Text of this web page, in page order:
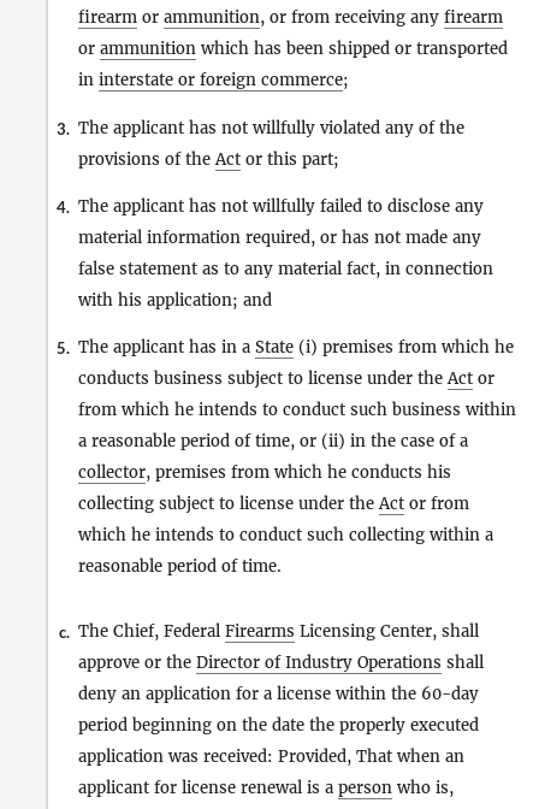
firearm or ammunition, or from receiving any firearm
or ammunition which has been shipped or transported
in interstate or foreign commerce;
3. The applicant has not willfully violated any of the
provisions of theAct or this part;
4. The applicant has not willfully failed to disclose any
material information required, or has not made any
false statement as to any material fact, in connection
with his application; and
5. The applicant has in a State (i) premises from which he
conducts business subject to license under theAct or
from which he intends to conduct such business within
a reasonable period of time, or (ii) in the case of a
collector, premises from which he conducts his
collecting subject to license under theAct or from
which he intends to conduct such collecting within a
reasonable period of time.
c. The Chief, Federal Firearms Licensing Center, shall
approve or the Director of Industry Operations shall
deny an application for a license within the 60-day
period beginning on the date the properly executed
application was received: Provided, That when an
applicant for license renewal is a person who is,